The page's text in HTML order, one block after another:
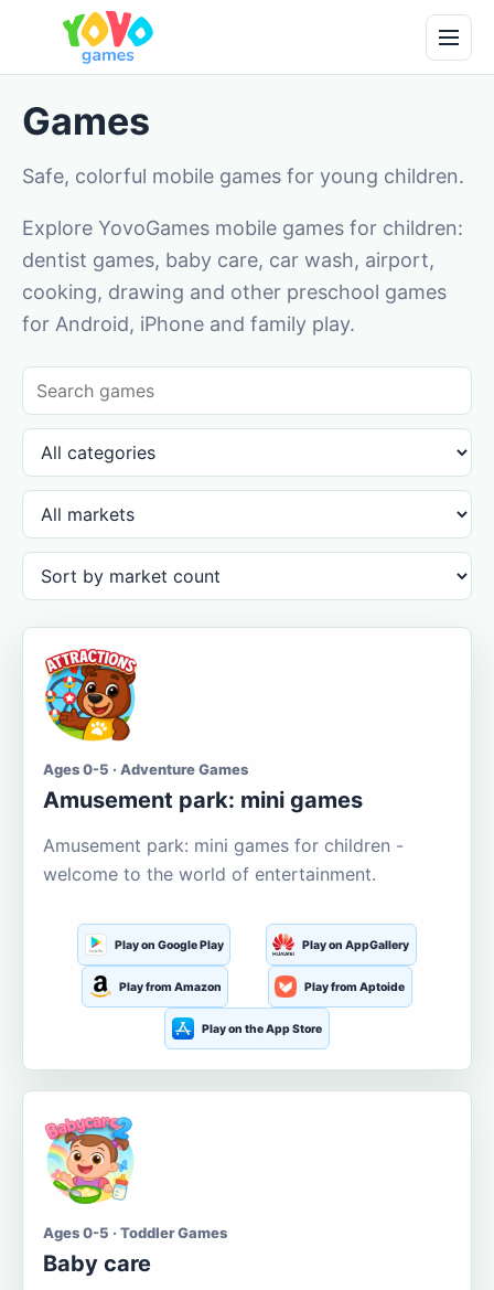
Games
Safe, colorful mobile games for young children.
Explore YovoGames mobile games for children:
dentist games, baby care, car wash, airport,
cooking, drawing and other preschool games
for Android, iPhone and family play.
Ages 0-5 · Adventure Games
Amusement park: mini games
Amusement park: mini games for children -
welcome to the world of entertainment.
Play on Google Play Play on AppGallery
Play from Amazon Play from Aptoide
Play on the App Store
Ages 0-5 · Toddler Games
Baby care